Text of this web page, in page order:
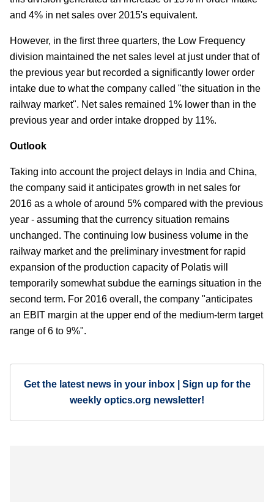
and 4% in net sales over 2015's equivalent.
However, in the first three quarters, the Low Frequency
division maintained the net sales level at just under that of
the previous year but recorded a significantly lower order
intake due to what the company called "the situation in the
railway market". Net sales remained 1% lower than in the
previous year and order intake dropped by 11%.
Outlook
Taking into account the project delays in India and China,
the company said it anticipates growth in net sales for
2016 as a whole of around 5% compared with the previous
year - assuming that the currency situation remains
unchanged. The continuing low business volume in the
railway market and the preliminary investment for rapid
expansion of the production capacity of Polatis will
temporarily somewhat subdue the earnings situation in the
second term. For 2016 overall, the company "anticipates
an EBIT margin at the upper end of the medium-term target
range of 6 to 9%".
Get the latest news in your inbox | Sign up for the
weekly optics.org newsletter!